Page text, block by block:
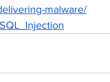
malware/